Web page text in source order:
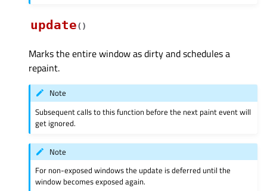
update( )
Marks the entire window as dirty and schedules a
repaint.
Note
Subsequent calls to this function before the next paint event will
get ignored.
Note
For non-exposed windows the update is deferred until the
window becomes exposed again.